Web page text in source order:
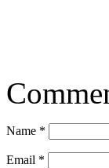
Name *
Email *